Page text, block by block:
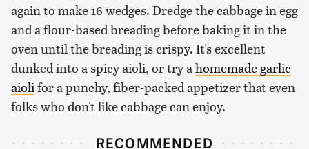
again to make 16 wedges. Dredge the cabbage in egg
and a flour-based breading before baking it in the
oven until the breading is crispy. It's excellent
dunked into a spicy aioli, or try ahomemade garlic
aiolifor a punchy, fiber-packed appetizer that even
folks who don't like cabbage can enjoy.
RECOMMENDED